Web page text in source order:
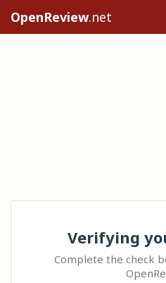
OpenReview.net
Verifying
Complete the check